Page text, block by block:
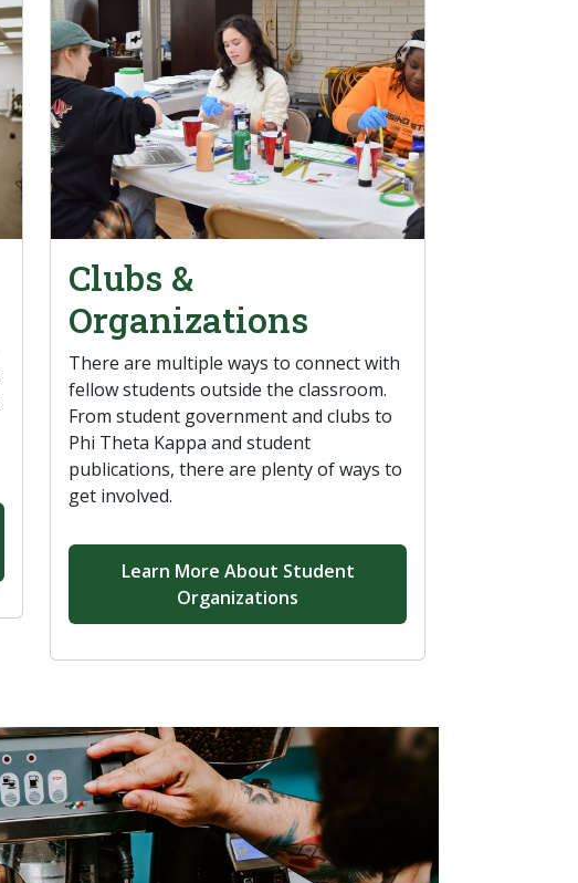
Clubs &
Organizations
There are multiple ways to connect with
fellow students outside the classroom.
From student government and clubs to
Phi Theta Kappa and student
publications, there are plenty of ways to
get involved.
Learn More About Student
Organizations